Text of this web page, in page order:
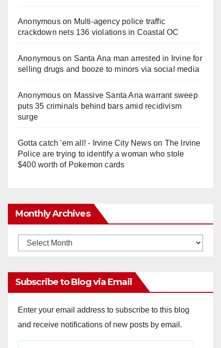
Anonymouson Multi‑agency police traffic
crackdown nets 136 violations in Coastal OC
Anonymouson Santa Ana man arrested in Irvine for
selling drugs and booze to minors via social media
Anonymouson Massive Santa Ana warrant sweep
puts 35 criminals behind bars amid recidivism
surge
Gotta catch 'em all! - Irvine City Newson The Irvine
Police are trying to identify a woman who stole
$400 worth of Pokemon cards
Monthly Archives
Monthly
Subscribe to Blog via Email
Enter your email address to subscribe to this blog
and receive notifications of new posts by email.